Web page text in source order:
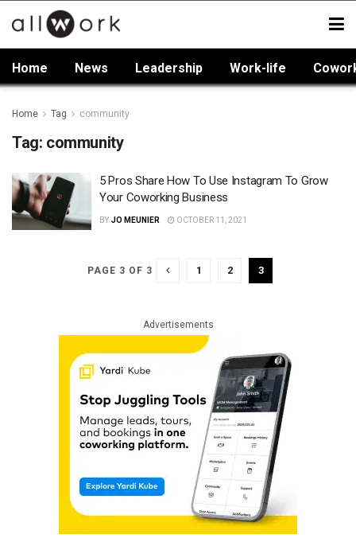
Home News Leadership Work-life
Home Tag community
Tag: community
5 Pros Share How To Use Instagram To Grow
Your Coworking Business
BY JO MEUNIER OCTOBER 11, 2021
PAGE 3 OF 3 1 2 3
Advertisements